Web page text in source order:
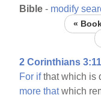
Bible - modify
«
2 Corinthians 3:11
For ifthat which is
more thatwhich